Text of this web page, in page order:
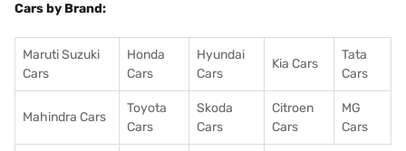
Cars by Brand:
Maruti Suzuki
Cars
Honda
Cars
Hyundai
Cars
Kia Cars
Tata
Cars
Mahindra Cars
Toyota
Cars
Skoda
Cars
Citroen
Cars
MG
Cars